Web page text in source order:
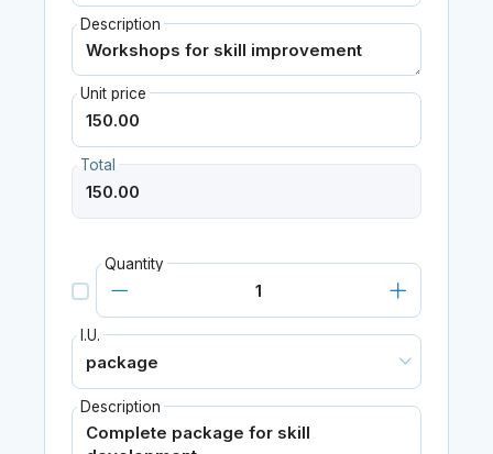
Description
Unit price
Total
Quantity
I.U.
Description